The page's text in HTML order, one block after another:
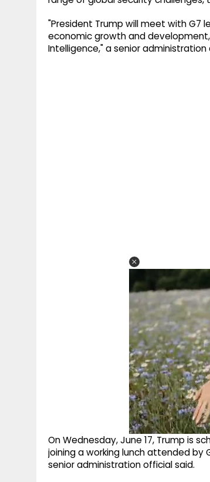
"President Trump will meet with G7
economic growth and
Intelligence," a senior
On Wednesday, June 17, Trump is
joining a working lunch attended
senior administration official said.